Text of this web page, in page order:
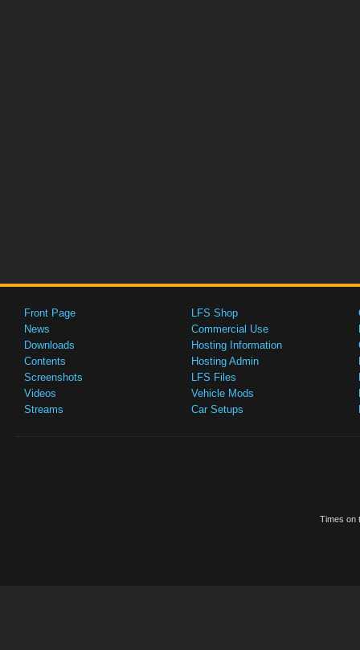
Front Page
News
Downloads
Contents
Screenshots
Videos
Streams
LFS Shop
Commercial Use
Hosting Information
Hosting Admin
LFS Files
Vehicle Mods
Car Setups
Times on